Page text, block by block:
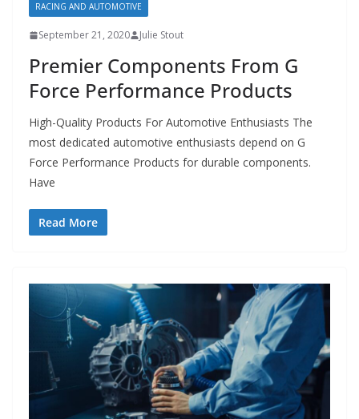
RACING AND AUTOMOTIVE
September 21, 2020 Julie Stout
Premier Components From G
Force Performance Products
High-Quality Products For Automotive Enthusiasts The
most dedicated automotive enthusiasts depend on G
Force Performance Products for durable components.
Have
Read More